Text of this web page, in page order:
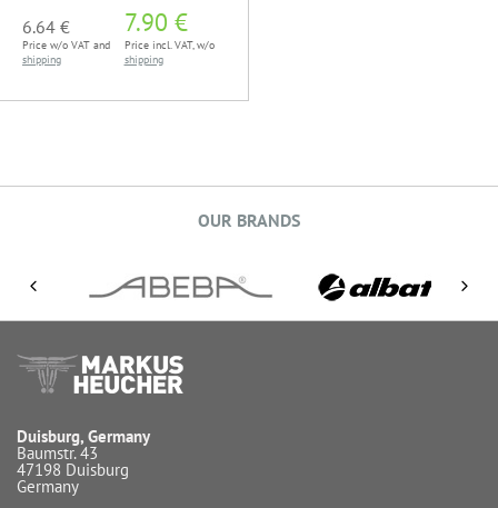
6.64 €
Price w/o VAT and
shipping
7.90 €
Price incl. VAT, w/o
shipping
OUR BRANDS
Duisburg, Germany
Baumstr. 43
47198 Duisburg
Germany